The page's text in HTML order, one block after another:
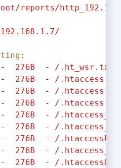
reports/
- 276B -
/.ht_wsr.txt
- 276B -
/
- 276B -
/
- 276B -
/
- 276B -
/
- 276B -
/
- 276B -
/.htaccessBAK
- 276B -
/.htaccess_sc
- 276B -
/.htaccessOLD